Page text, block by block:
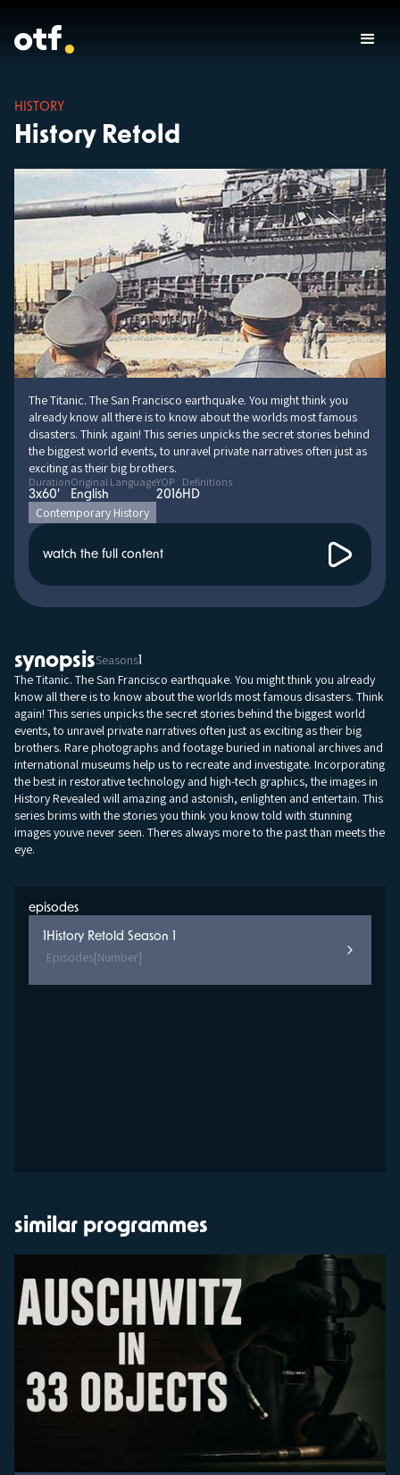
HISTORY
History Retold
The Titanic. The San Francisco earthquake. You might think you
already know all there is to know about the worlds most famous
disasters. Think again! This series unpicks the secret stories behind
the biggest world events, to unravel private narratives often just as
exciting as their big brothers.
Duration
3x60'
Original Language
English
YOP
2016
Definitions
HD
Contemporary History
watch the full content
synopsisSeasons
The Titanic. The San Francisco earthquake. You might think you already
know all there is to know about the worlds most famous disasters. Think
again! This series unpicks the secret stories behind the biggest world
events, to unravel private narratives often just as exciting as their big
brothers. Rare photographs and footage buried in national archives and
international museums help us to recreate and investigate. Incorporating
the best in restorative technology and high-tech graphics, the images in
History Revealed will amazing and astonish, enlighten and entertain. This
series brims with the stories you think you know told with stunning
images youve never seen. Theres always more to the past than meets the
eye.
episodes
History Retold Season 1
Episodes[Number]
similar programmes